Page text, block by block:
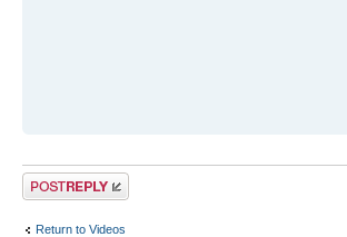
Post a reply
Return to Videos